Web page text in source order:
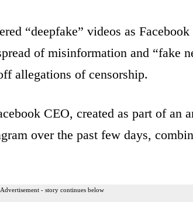
“deepfake” videos as
of misinformation and “fake
allegations of censorship.
CEO, created as part of an
over the past few days,
Advertisement - story continues below